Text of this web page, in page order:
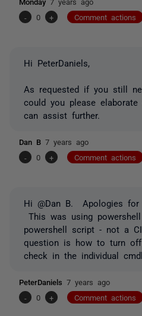
-
0 + Comment actions
Hi PeterDaniels,
As requested if you still
could you please
can assist further.
Dan B 7 years ago
-
0 + Comment actions
Hi @Dan B. Apologies
This was using
powershell script - not a
question is how to turn off
check in the individual
PeterDaniels 7 years ago
-
0 + Comment actions